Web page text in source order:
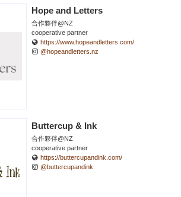
Hope and Letters
合作夥伴@NZ
cooperative partner
https://www.hopeandletters.com/
@hopeandletters.nz
Buttercup & Ink
合作夥伴@NZ
cooperative partner
https://buttercupandink.com/
@buttercupandink